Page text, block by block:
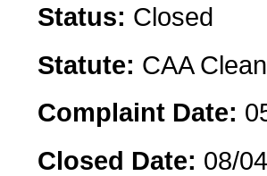
Status: Closed
Statute: CAA
Complaint Date:
Closed Date: 08/